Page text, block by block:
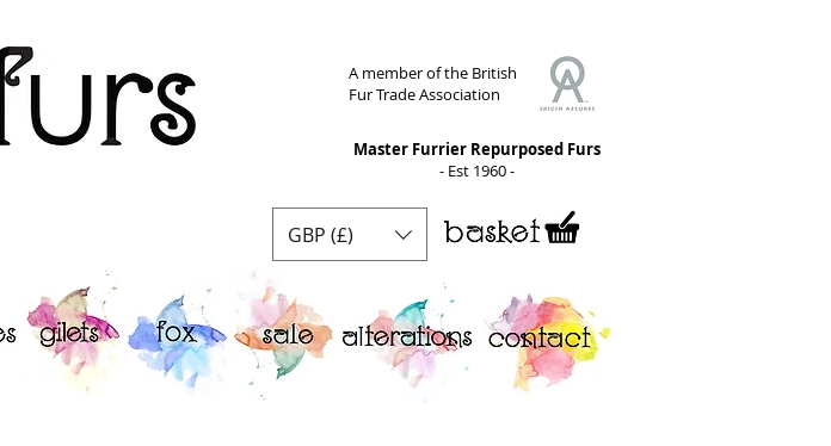
A member of the British
Fur Trade Association
Master Furrier Repurposed Furs
- Est 1960 -
GBP (£)